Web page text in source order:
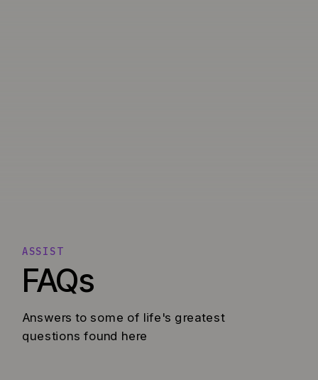
FAQs
Answers to some of life's greatest
questions found here
ASSIST